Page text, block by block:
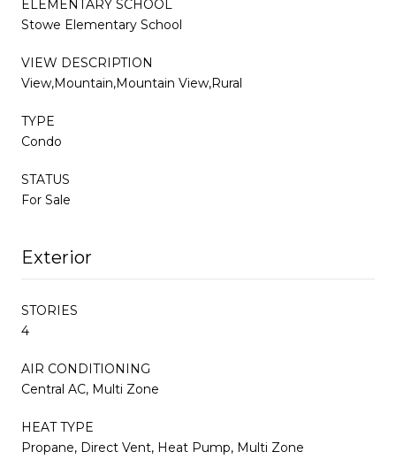
ELEMENTARY SCHOOL
Stowe Elementary School
VIEW DESCRIPTION
View,Mountain,Mountain View,Rural
TYPE
Condo
STATUS
For Sale
Exterior
STORIES
4
AIR CONDITIONING
Central AC, Multi Zone
HEAT TYPE
Propane, Direct Vent, Heat Pump, Multi Zone